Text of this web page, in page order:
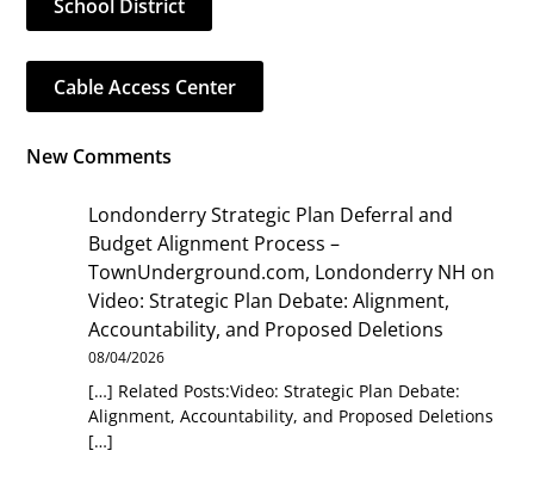
School District
Cable Access Center
New Comments
Londonderry Strategic Plan Deferral and
Budget Alignment Process –
TownUnderground.com, Londonderry NH on
Video: Strategic Plan Debate: Alignment,
Accountability, and Proposed Deletions
08/04/2026
[…] Related Posts:Video: Strategic Plan Debate:
Alignment, Accountability, and Proposed Deletions
[…]